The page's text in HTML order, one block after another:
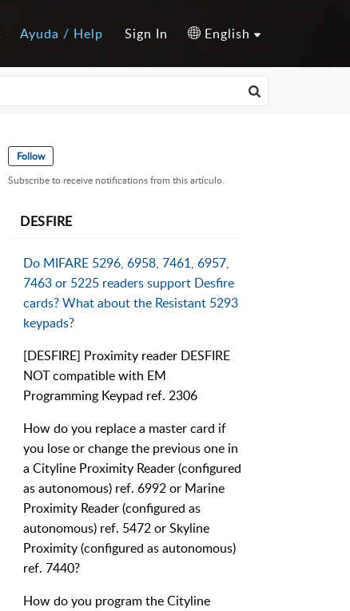
Ayuda / Help Sign In English
Follow
Subscribe to receive notifications from this artículo.
DESFIRE
Do MIFARE 5296, 6958, 7461, 6957,
7463 or 5225 readers support Desfire
cards? What about the Resistant 5293
keypads?
[DESFIRE] Proximity reader DESFIRE
NOT compatible with EM
Programming Keypad ref. 2306
How do you replace a master card if
you lose or change the previous one in
a Cityline Proximity Reader (configured
as autonomous) ref. 6992 or Marine
Proximity Reader (configured as
autonomous) ref. 5472 or Skyline
Proximity (configured as autonomous)
ref. 7440?
How do you program the Cityline